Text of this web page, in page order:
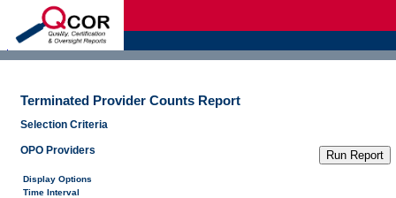
Terminated Provider Counts Report
Selection Criteria
OPO Providers
Display Options
Time Interval